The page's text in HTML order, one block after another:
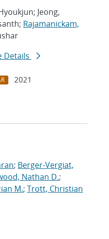
Jeong,
Rajamanickam,
Details
2021
; Berger-Vergiat,
Nathan D.;
M.; Trott, Christian